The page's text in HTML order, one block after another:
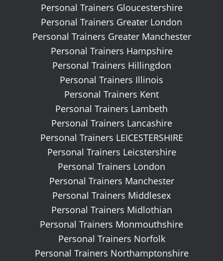
Personal Trainers Gloucestershire
Personal Trainers Greater London
Personal Trainers Greater Manchester
Personal Trainers Hampshire
Personal Trainers Hillingdon
Personal Trainers Illinois
Personal Trainers Kent
Personal Trainers Lambeth
Personal Trainers Lancashire
Personal Trainers LEICESTERSHIRE
Personal Trainers Leicstershire
Personal Trainers London
Personal Trainers Manchester
Personal Trainers Middlesex
Personal Trainers Midlothian
Personal Trainers Monmouthshire
Personal Trainers Norfolk
Personal Trainers Northamptonshire